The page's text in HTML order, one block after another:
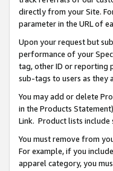
directly from your Site.
parameter in the URL of
Upon your request but
performance of your
tag, other ID or reporting
sub-tags to users as they
You may add or delete
in the Products
Link. Product lists include
You must remove from
For example, if you
apparel category, you